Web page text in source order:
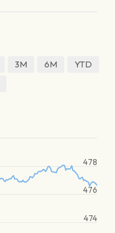
3M 6M
YTD
474
476
478